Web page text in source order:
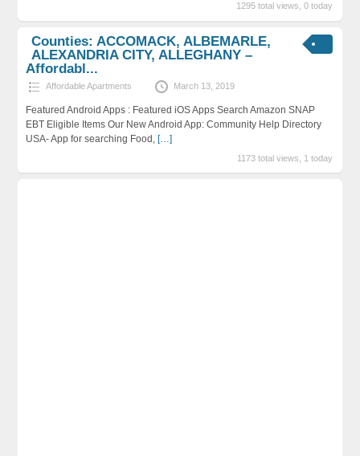
1295 total views, 0 today
Counties: ACCOMACK, ALBEMARLE,
ALEXANDRIA CITY, ALLEGHANY –
Affordabl...
Affordable Apartments March 13, 2019
Featured Android Apps : Featured iOS Apps Search Amazon SNAP
EBT Eligible Items Our New Android App: Community Help Directory
USA- App for searching Food, […]
1173 total views, 1 today